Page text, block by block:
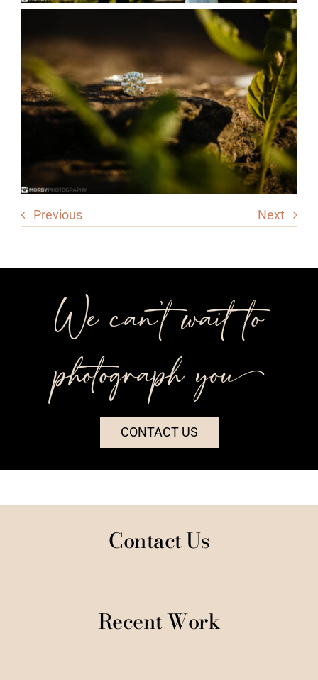
Previous Next
We can’t wait to
photograph you++
CONTACT US
Contact Us
Recent Work